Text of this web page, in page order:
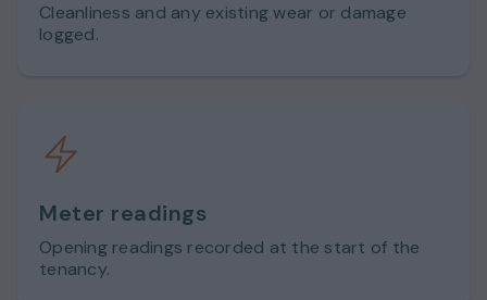
Cleanliness and any existing wear or damage
logged.
Meter readings
Opening readings recorded at the start of the
tenancy.